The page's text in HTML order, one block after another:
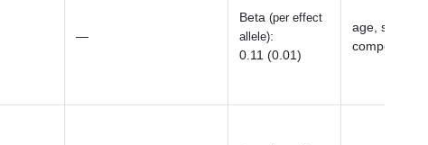
—
Beta (per effect
allele):
0.11 (0.01)
age, sex,